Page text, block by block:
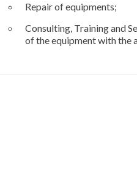
Repair of equipments;
Consulting, Training and
of the equipment with the